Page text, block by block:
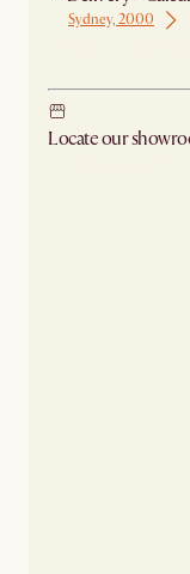
Sydney, 2000
Locate our